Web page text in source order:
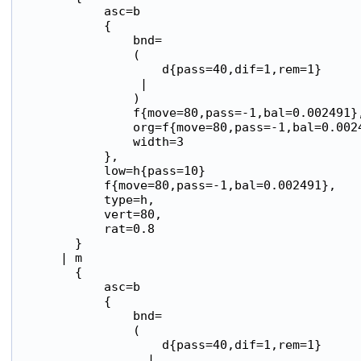
            asc=b
            {
                bnd=
                (
                    d{pass=40,dif=1,rem=1}
                 |
                )
f{move=80,pass=-
org=f{move=80,pass=-
                width=3
            },
            low=h{pass=10}
            f{move=80,pass=-1,bal=0.002491},
            type=h,
            vert=80,
            rat=0.8
        }
      | m
        {
            asc=b
            {
                bnd=
                (
                    d{pass=40,dif=1,rem=1}